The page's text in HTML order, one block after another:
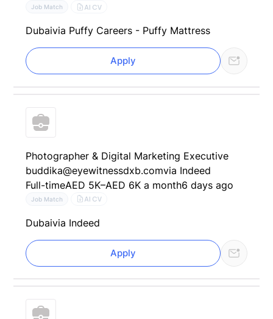
Job Match AI CV
Dubaivia Puffy Careers - Puffy Mattress
Apply
Photographer & Digital Marketing Executive
buddika@eyewitnessdxb.comvia Indeed
Full-timeAED 5K–AED 6K a month6 days ago
Job Match AI CV
Dubaivia Indeed
Apply